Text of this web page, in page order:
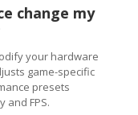
change my
your hardware
game-specific
presets
and FPS.